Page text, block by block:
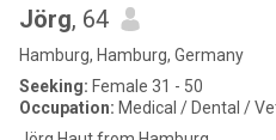
Jörg, 64
Hamburg, Hamburg, Germany
Seeking: Female 31 - 50
Occupation: Medical / Dental /